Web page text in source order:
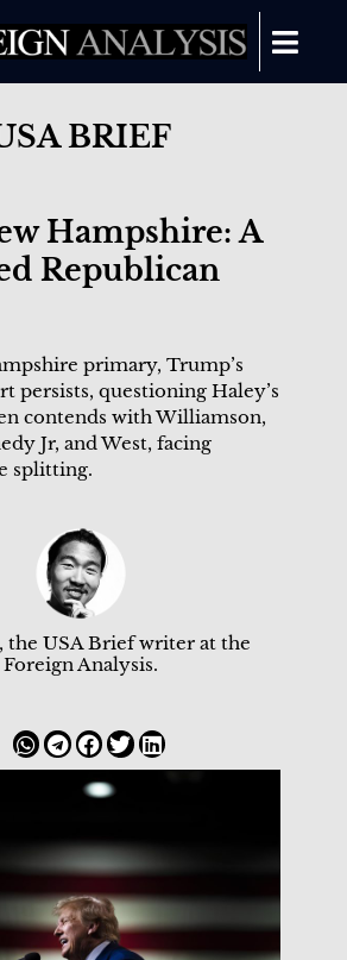
BRIEF
Hampshire: A
Republican
primary, Trump’s
persists, questioning Haley’s
contends with Williamson,
Jr, and West, facing
splitting.
the USA Brief writer at the
Foreign Analysis.